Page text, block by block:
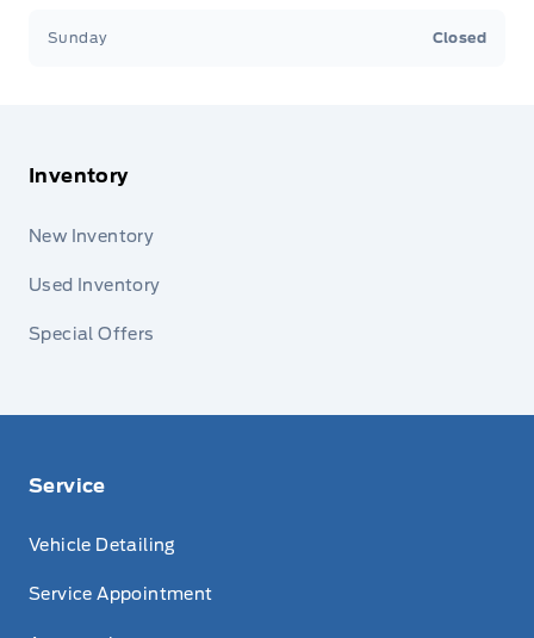
Sunday Closed
Inventory
New Inventory
Used Inventory
Special Offers
Service
Vehicle Detailing
Service Appointment